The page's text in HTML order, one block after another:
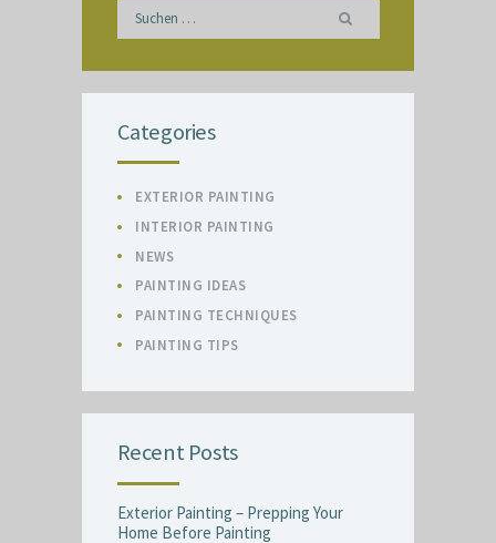
Suchen
nach:
Categories
EXTERIOR PAINTING
INTERIOR PAINTING
NEWS
PAINTING IDEAS
PAINTING TECHNIQUES
PAINTING TIPS
Recent Posts
Exterior Painting – Prepping Your
Home Before Painting